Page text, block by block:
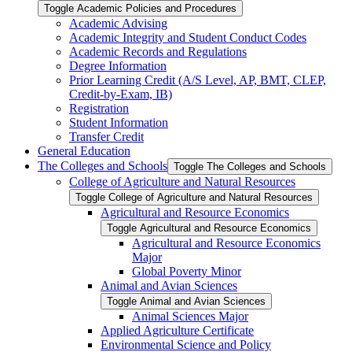
Toggle Academic Policies and Procedures
Academic Advising
Academic Integrity and Student Conduct Codes
Academic Records and Regulations
Degree Information
Prior Learning Credit (A/​S Level, AP, BMT, CLEP,
Credit-​by-​Exam, IB)
Registration
Student Information
Transfer Credit
General Education
The Colleges and Schools Toggle The Colleges and Schools
College of Agriculture and Natural Resources
Toggle College of Agriculture and Natural Resources
Agricultural and Resource Economics
Toggle Agricultural and Resource Economics
Agricultural and Resource Economics
Major
Global Poverty Minor
Animal and Avian Sciences
Toggle Animal and Avian Sciences
Animal Sciences Major
Applied Agriculture Certificate
Environmental Science and Policy